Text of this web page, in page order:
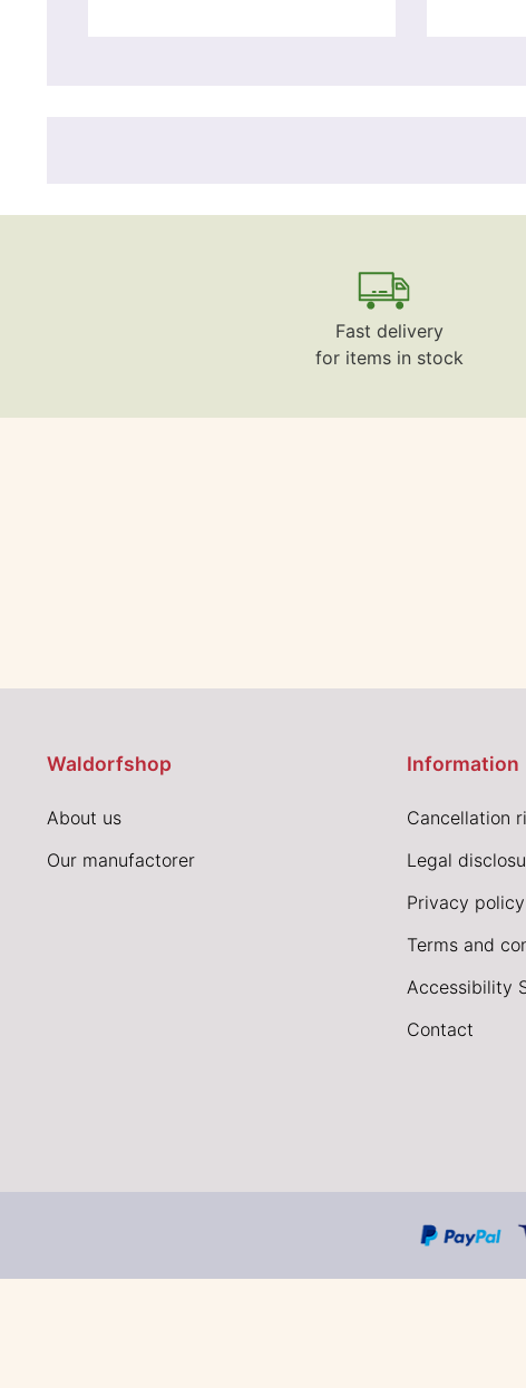
Fast delivery
for items in stock
Waldorfshop
About us
Our manufactorer
Information
Cancellation
Legal
Privacy policy
Terms and
Accessibility
Contact